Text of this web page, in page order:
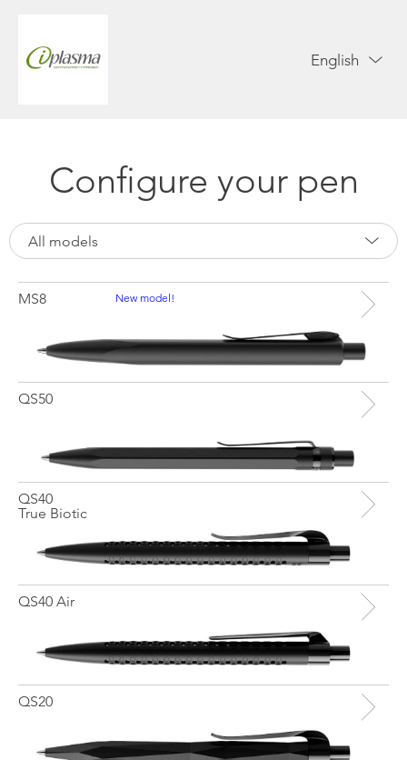
English
Configure your pen
All models
MS8 New model!
QS50
QS40
True Biotic
QS40 Air
QS20